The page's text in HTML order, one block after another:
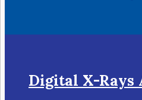
Digital X-Rays